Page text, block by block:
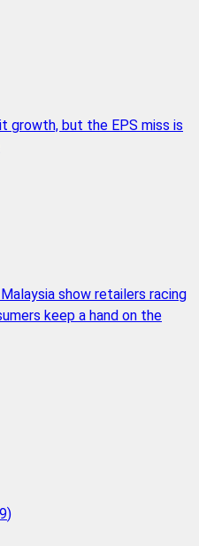
growth, but the EPS miss is
show retailers racing
keep a hand on the
)